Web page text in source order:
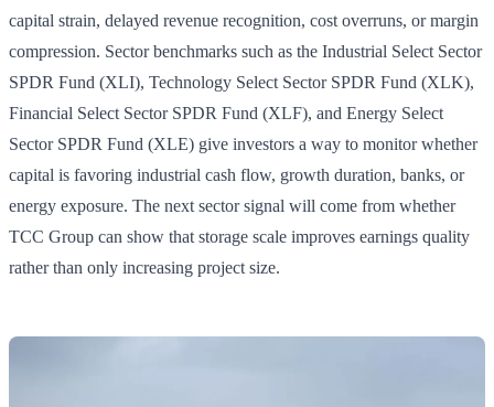
capital strain, delayed revenue recognition, cost overruns, or margin
compression. Sector benchmarks such as the Industrial Select Sector
SPDR Fund (XLI), Technology Select Sector SPDR Fund (XLK),
Financial Select Sector SPDR Fund (XLF), and Energy Select
Sector SPDR Fund (XLE) give investors a way to monitor whether
capital is favoring industrial cash flow, growth duration, banks, or
energy exposure. The next sector signal will come from whether
TCC Group can show that storage scale improves earnings quality
rather than only increasing project size.